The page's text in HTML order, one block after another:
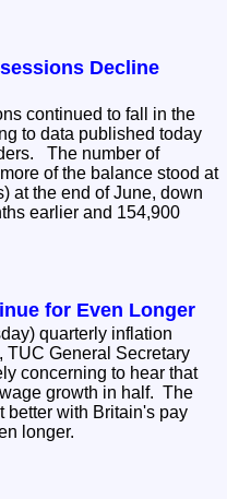
Decline
continued to fall in the
to data published today
The number of
of the balance stood at
at the end of June, down
earlier and 154,900
for Even Longer
quarterly inflation
TUC General Secretary
concerning to hear that
growth in half. The
better with Britain's pay
longer.